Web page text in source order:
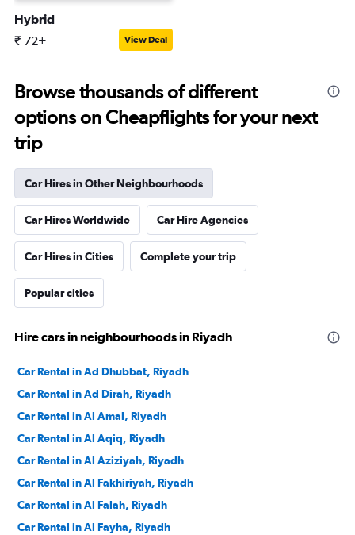
Hybrid
₹ 72+ View Deal
Browse thousands of different
options on Cheapflights for your next
trip
Car Hires in Other Neighbourhoods
Car Hires Worldwide Car Hire Agencies
Car Hires in Cities Complete your trip
Popular cities
Hire cars in neighbourhoods in Riyadh
Car Rental in Ad Dhubbat, Riyadh
Car Rental in Ad Dirah, Riyadh
Car Rental in Al Amal, Riyadh
Car Rental in Al Aqiq, Riyadh
Car Rental in Al Aziziyah, Riyadh
Car Rental in Al Fakhiriyah, Riyadh
Car Rental in Al Falah, Riyadh
Car Rental in Al Fayha, Riyadh